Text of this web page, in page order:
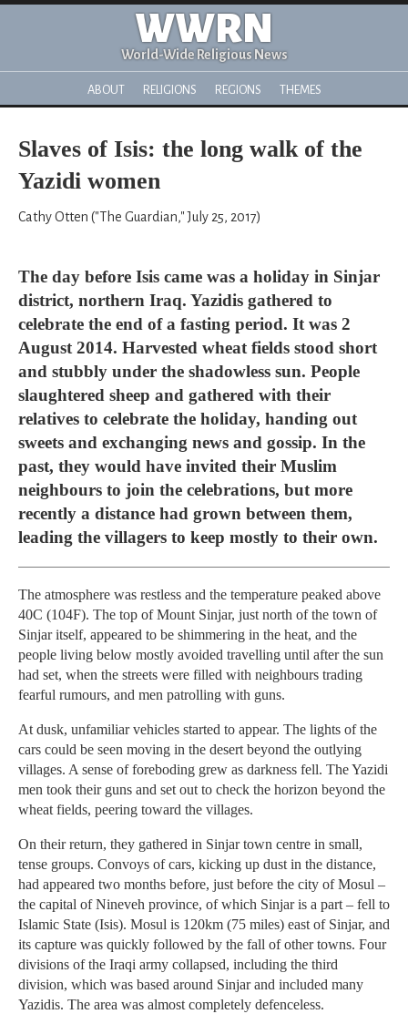
WWRN
World-Wide Religious News
ABOUT RELIGIONS REGIONS THEMES
Slaves of Isis: the long walk of the
Yazidi women
Cathy Otten ("The Guardian," July 25, 2017)
The day before Isis came was a holiday in Sinjar
district, northern Iraq. Yazidis gathered to
celebrate the end of a fasting period. It was 2
August 2014. Harvested wheat fields stood short
and stubbly under the shadowless sun. People
slaughtered sheep and gathered with their
relatives to celebrate the holiday, handing out
sweets and exchanging news and gossip. In the
past, they would have invited their Muslim
neighbours to join the celebrations, but more
recently a distance had grown between them,
leading the villagers to keep mostly to their own.
The atmosphere was restless and the temperature peaked above
40C (104F). The top of Mount Sinjar, just north of the town of
Sinjar itself, appeared to be shimmering in the heat, and the
people living below mostly avoided travelling until after the sun
had set, when the streets were filled with neighbours trading
fearful rumours, and men patrolling with guns.
At dusk, unfamiliar vehicles started to appear. The lights of the
cars could be seen moving in the desert beyond the outlying
villages. A sense of foreboding grew as darkness fell. The Yazidi
men took their guns and set out to check the horizon beyond the
wheat fields, peering toward the villages.
On their return, they gathered in Sinjar town centre in small,
tense groups. Convoys of cars, kicking up dust in the distance,
had appeared two months before, just before the city of Mosul –
the capital of Nineveh province, of which Sinjar is a part – fell to
Islamic State (Isis). Mosul is 120km (75 miles) east of Sinjar, and
its capture was quickly followed by the fall of other towns. Four
divisions of the Iraqi army collapsed, including the third
division, which was based around Sinjar and included many
Yazidis. The area was almost completely defenceless.